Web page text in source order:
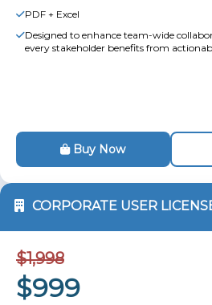
PDF + Excel
Designed to enhance team-wide
every stakeholder benefits from
Buy Now
CORPORATE USER
$1,998
$999